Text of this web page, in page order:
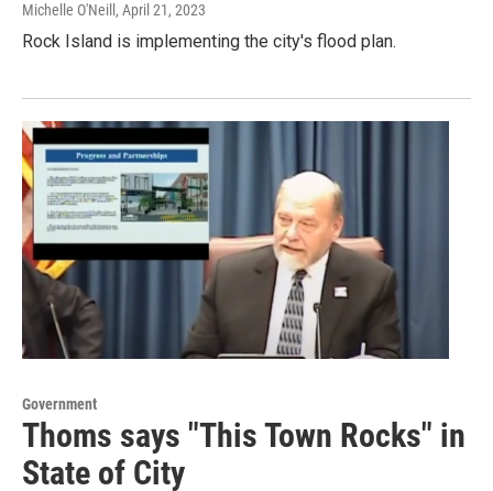
Michelle O'Neill , April 21, 2023
Rock Island is implementing the city's flood plan.
Government
Thoms says "This Town Rocks" in
State of City